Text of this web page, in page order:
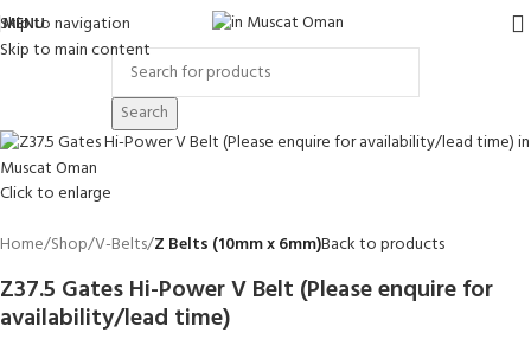
Skip to navigation
Skip to main content
MENU
Search
Click to enlarge
Home Shop V-Belts Z Belts (10mm x 6mm)Back to products
Z37.5 Gates Hi-Power V Belt (Please enquire for
availability/lead time)